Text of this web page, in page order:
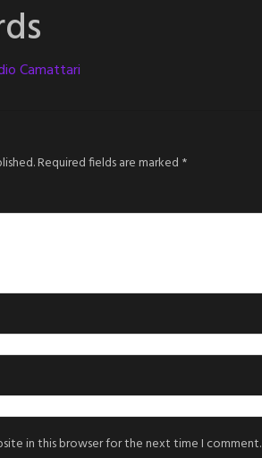
Camattari
Required fields are marked *
in this browser for the next time I comment.